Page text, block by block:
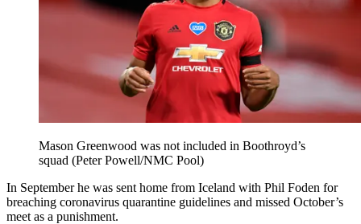
Mason Greenwood was not included in Boothroyd’s
squad (Peter Powell/NMC Pool)
In September he was sent home from Iceland with Phil Foden for
breaching coronavirus quarantine guidelines and missed October’s
meet as a punishment.